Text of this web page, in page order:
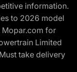
information.
to 2026 model
Mopar.com for
Limited
take delivery